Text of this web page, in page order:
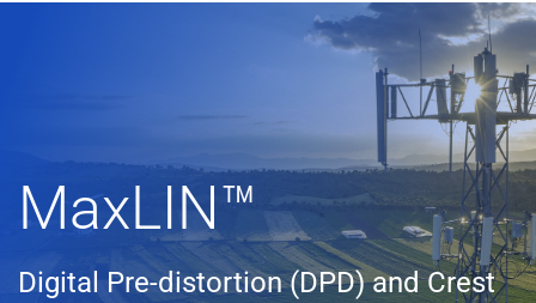
MaxLIN™
Digital Pre-distortion (DPD) and Crest